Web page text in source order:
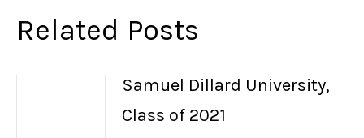
Related Posts
Samuel Dillard University,
Class of 2021